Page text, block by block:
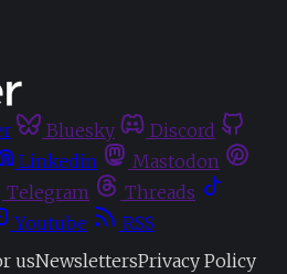
Bluesky
Discord
Linkedin
Mastodon
Telegram
Threads
Youtube
RSS
usNewslettersPrivacy Policy